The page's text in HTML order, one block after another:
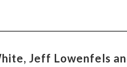
Jeff Lowenfels